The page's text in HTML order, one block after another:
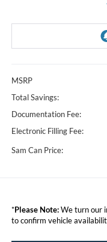
MSRP
Total Savings:
Documentation Fee:
Electronic Filling Fee:
Sam Can Price:
*Please Note:We turn our
to confirm vehicle